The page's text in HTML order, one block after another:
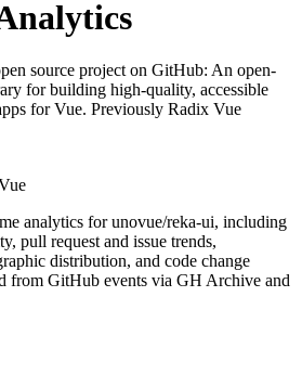
source project on GitHub: An open-
for building high-quality, accessible
for Vue. Previously Radix Vue
analytics forunovue/reka-ui, including
pull request and issue trends,
distribution, and code change
from GitHub events via GH Archive and